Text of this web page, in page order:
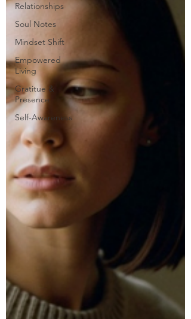
Relationships
Soul Notes
Mindset Shift
Empowered
Living
Gratitue &
Presence
Self-Awareness